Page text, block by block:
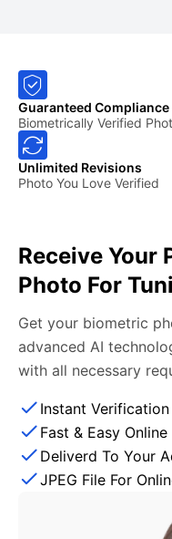
Guaranteed Compliance
Biometrically Verified
Unlimited Revisions
Photo You Love Verified
Receive Your
Photo For
Get your biometric
advanced AI
with all necessary
Instant Verification
Fast & Easy
Deliverd To Your
JPEG File For